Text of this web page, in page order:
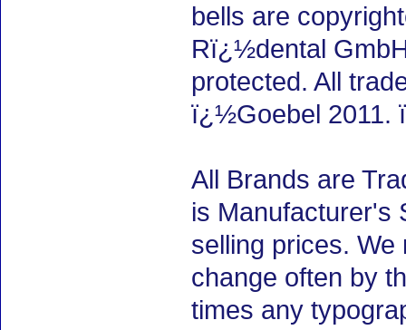
bells are
Rï¿½dental
protected. All
ï¿½Goebel 2011.
All Brands are
is Manufacturer's
selling prices.
change often by
times any